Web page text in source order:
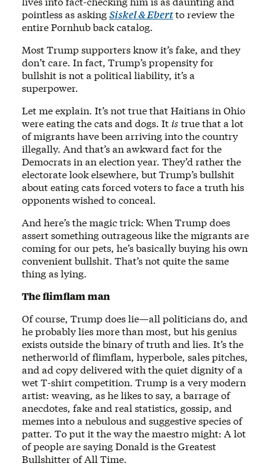
pointless as askingSiskel & Ebertto review the
entire Pornhub back catalog.
Most Trump supporters know it’s fake, and they
don’t care. In fact, Trump’s propensity for
bullshit is not a political liability, it’s a
superpower.
Let me explain. It’s not true that Haitians in Ohio
were eating the cats and dogs. It is true that a lot
of migrants have been arriving into the country
illegally. And that’s an awkward fact for the
Democrats in an election year. They’d rather the
electorate look elsewhere, but Trump’s bullshit
about eating cats forced voters to face a truth his
opponents wished to conceal.
And here’s the magic trick: When Trump does
assert something outrageous like the migrants are
coming for our pets, he’s basically buying his own
convenient bullshit. That’s not quite the same
thing as lying.
The flimflam man
Of course, Trump does lie—all politicians do, and
he probably lies more than most, but his genius
exists outside the binary of truth and lies. It’s the
netherworld of flimflam, hyperbole, sales pitches,
and ad copy delivered with the quiet dignity of a
wet T-shirt competition. Trump is a very modern
artist: weaving, as he likes to say, a barrage of
anecdotes, fake and real statistics, gossip, and
memes into a nebulous and suggestive species of
patter. To put it the way the maestro might: A lot
of people are saying Donald is the Greatest
Bullshitter of All Time.